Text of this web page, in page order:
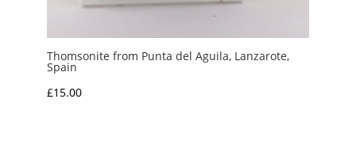
Thomsonite from Punta del Aguila, Lanzarote,
Spain
£15.00